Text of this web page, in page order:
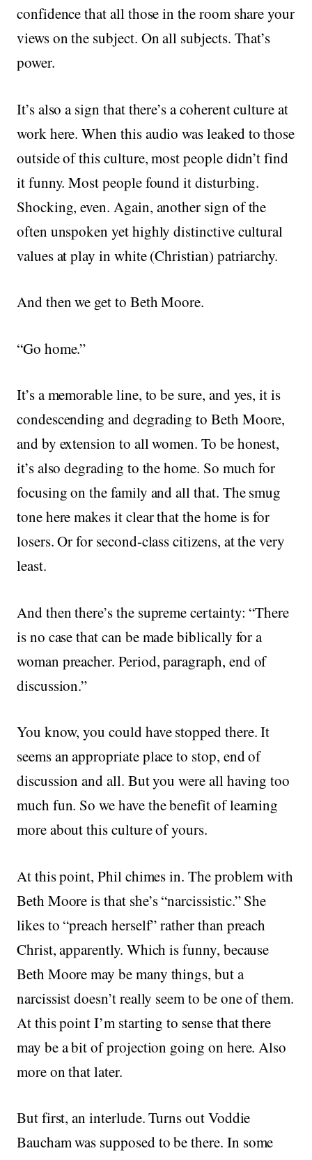
confidence that all those in the room share your
views on the subject. On all subjects. That’s
power.
It’s also a sign that there’s a coherent culture at
work here. When this audio was leaked to those
outside of this culture, most people didn’t find
it funny. Most people found it disturbing.
Shocking, even. Again, another sign of the
often unspoken yet highly distinctive cultural
values at play in white (Christian) patriarchy.
And then we get to Beth Moore.
“Go home.”
It’s a memorable line, to be sure, and yes, it is
condescending and degrading to Beth Moore,
and by extension to all women. To be honest,
it’s also degrading to the home. So much for
focusing on the family and all that. The smug
tone here makes it clear that the home is for
losers. Or for second-class citizens, at the very
least.
And then there’s the supreme certainty: “There
is no case that can be made biblically for a
woman preacher. Period, paragraph, end of
discussion.”
You know, you could have stopped there. It
seems an appropriate place to stop, end of
discussion and all. But you were all having too
much fun. So we have the benefit of learning
more about this culture of yours.
At this point, Phil chimes in. The problem with
Beth Moore is that she’s “narcissistic.” She
likes to “preach herself” rather than preach
Christ, apparently. Which is funny, because
Beth Moore may be many things, but a
narcissist doesn’t really seem to be one of them.
At this point I’m starting to sense that there
may be a bit of projection going on here. Also
more on that later.
But first, an interlude. Turns out Voddie
Baucham was supposed to be there. In some